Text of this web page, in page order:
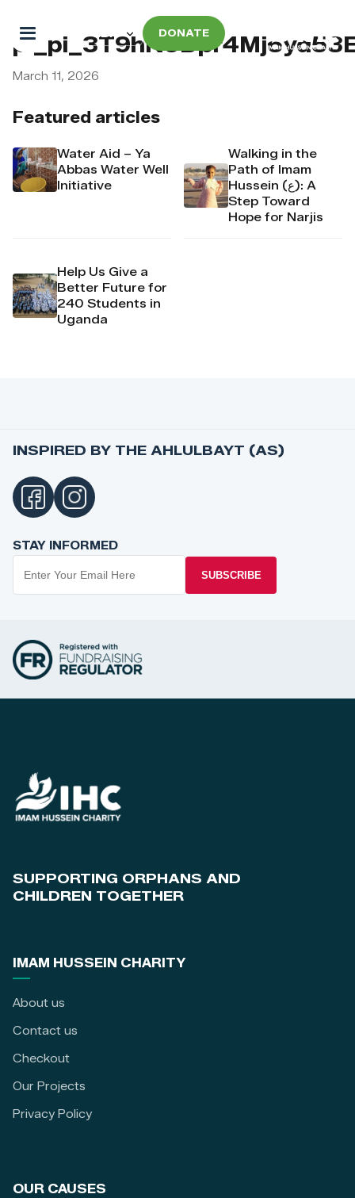
DONATE
Featured articles
Water Aid – Ya
Abbas Water Well
Initiative
Walking in the
Path of Imam
Hussein (ع): A
Step Toward
Hope for Narjis
Help Us Give a
Better Future for
240 Students in
Uganda
March 11, 2026
INSPIRED BY THE AHLULBAYT (AS)
STAY INFORMED
SUBSCRIBE
SUPPORTING ORPHANS AND
CHILDREN TOGETHER
IMAM HUSSEIN CHARITY
About us
Contact us
Checkout
Our Projects
Privacy Policy
OUR CAUSES